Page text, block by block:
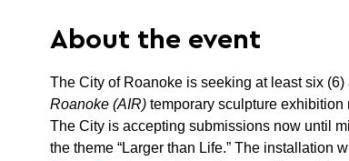
About the event
The City of Roanoke is seeking at least six
Roanoke (AIR) temporary sculpture exhibition
The City is accepting submissions now until
the theme “Larger than Life.” The installation